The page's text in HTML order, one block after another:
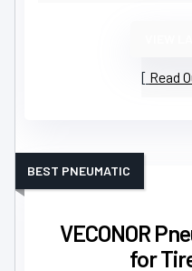
Read
VECONOR
for
BEST PNEUMATIC